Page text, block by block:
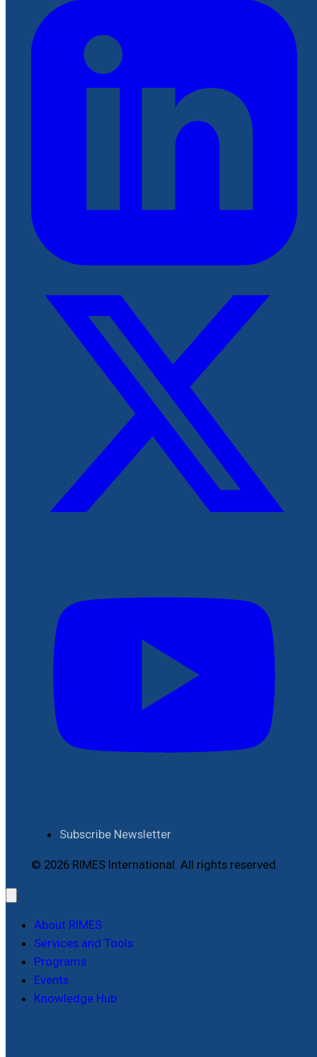
Subscribe Newsletter
© 2026 RIMES International. All rights reserved.
About RIMES
Services and Tools
Programs
Events
Knowledge Hub